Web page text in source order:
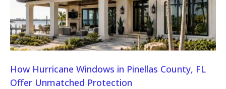
How Hurricane Windows in Pinellas County, FL
Offer Unmatched Protection